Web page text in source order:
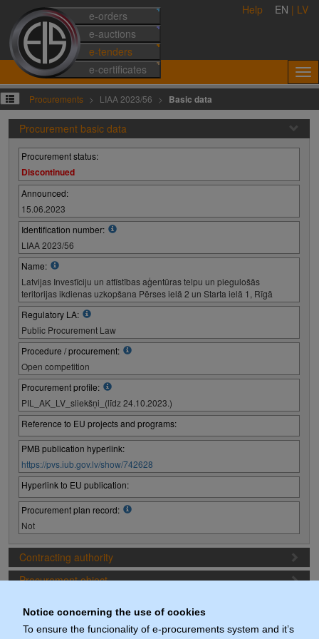
Notice concerning the use of cookies
To ensure the funcionality of e-procurements system and it’s
e-orders
e-auctions
e-tenders
e-certificates
Help EN | LV
Procurements LIAA 2023/56 Basic data
Procurement basic data
Procurement status:
Discontinued
Announced:
15.06.2023
Identification number:
LIAA 2023/56
Name:
Latvijas Investīciju un attīstības aģentūras telpu un piegulošās
teritorijas ikdienas uzkopšana Pērses ielā 2 un Starta ielā 1, Rīgā
Regulatory LA:
Public Procurement Law
Procedure / procurement:
Open competition
Procurement profile:
PIL_AK_LV_sliekšņi_(līdz 24.10.2023.)
Reference to EU projects and programs:
PMB publication hyperlink:
https://pvs.iub.gov.lv/show/742628
Hyperlink to EU publication:
Procurement plan record:
Not
Contracting authority
Procurement object
Procurement deadlines